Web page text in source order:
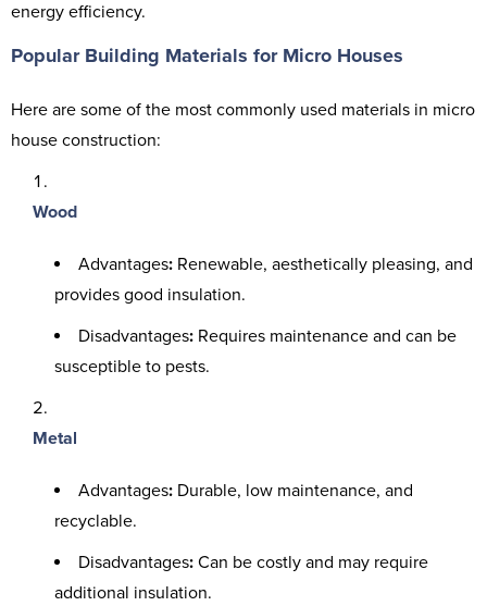
energy efficiency.
Popular Building Materials for Micro Houses
Here are some of the most commonly used materials in micro
house construction:
Wood
Advantages: Renewable, aesthetically pleasing, and
provides good insulation.
Disadvantages: Requires maintenance and can be
susceptible to pests.
Metal
Advantages: Durable, low maintenance, and
recyclable.
Disadvantages: Can be costly and may require
additional insulation.